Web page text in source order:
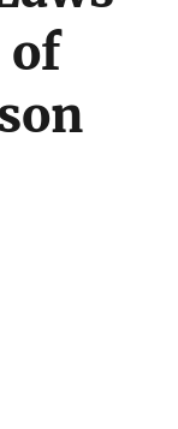
of